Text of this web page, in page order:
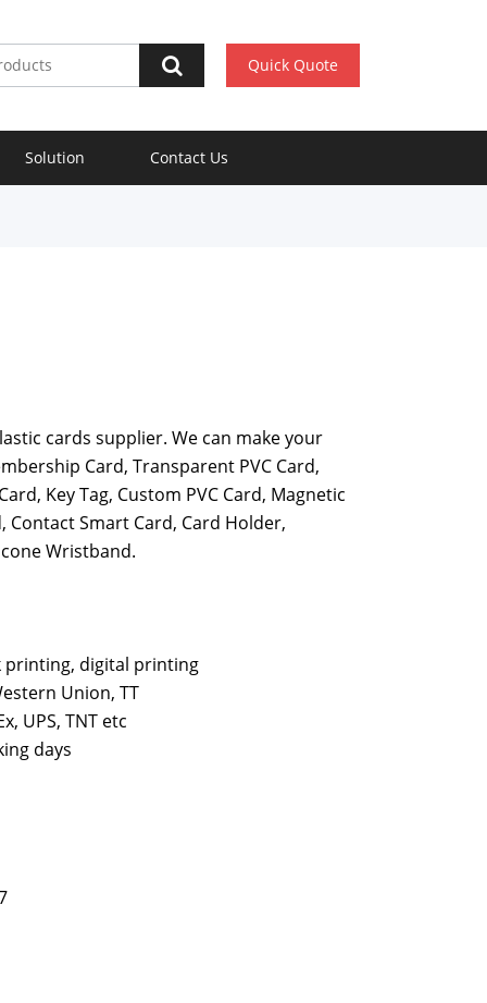
Quick Quote
Solution Contact Us
cards supplier. We can make your
Card, Transparent PVC Card,
Key Tag, Custom PVC Card, Magnetic
Contact Smart Card, Card Holder,
Wristband.
printing, digital printing
Union, TT
UPS, TNT etc
days